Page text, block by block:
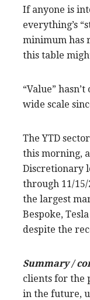
If anyone is
everything’s
minimum has
this table
“Value”
wide scale
The YTD
this morning,
Discretionary
through 11/
the largest
Bespoke,
despite the
Summary /
clients for the
in the future,